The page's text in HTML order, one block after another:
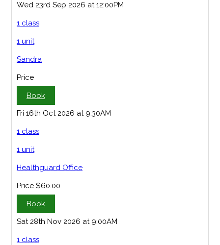
Wed 23rd Sep 2026 at 12:00PM
1 class
1 unit
Sandra
Price
Book
Fri 16th Oct 2026 at 9:30AM
1 class
1 unit
Healthguard Office
Price $60.00
Book
Sat 28th Nov 2026 at 9:00AM
1 class